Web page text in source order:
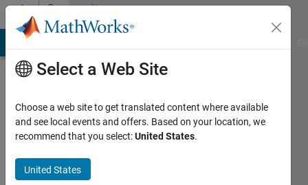
Skip to contentCommunity
Profile
City
Select a Web Site
Choose a web site to get translated content where available
and see local events and offers. Based on your location, we
recommend that you select:United States.
United States